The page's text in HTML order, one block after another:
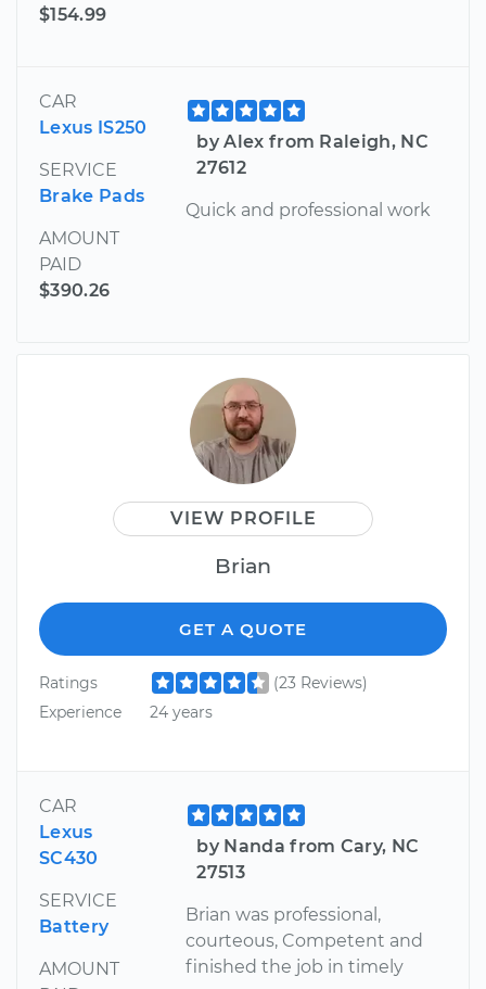
$154.99
CAR
Lexus IS250
SERVICE
Brake Pads
AMOUNT
PAID
$390.26
by Alex from Raleigh, NC
27612
Quick and professional work
VIEW PROFILE
Brian
GET A QUOTE
Ratings
(23 Reviews)
Experience
24 years
CAR
Lexus
SC430
SERVICE
Battery
AMOUNT
by Nanda from Cary, NC
27513
Brian was professional,
courteous, Competent and
finished the job in timely